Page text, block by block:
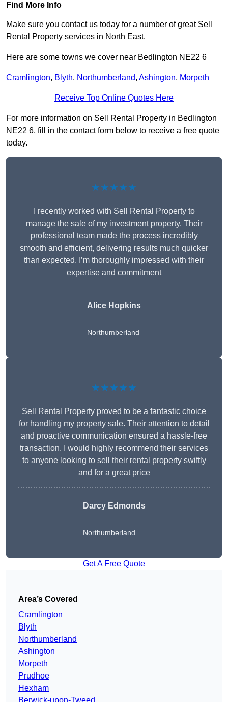
Find More Info
Make sure you contact us today for a number of great Sell
Rental Property services in North East.
Here are some towns we cover near Bedlington NE22 6
Cramlington, Blyth, Northumberland, Ashington, Morpeth
Receive Top Online Quotes Here
For more information on Sell Rental Property in Bedlington
NE22 6, fill in the contact form below to receive a free quote
today.
★★★★★
I recently worked with Sell Rental Property to
manage the sale of my investment property. Their
professional team made the process incredibly
smooth and efficient, delivering results much quicker
than expected. I’m thoroughly impressed with their
expertise and commitment
Alice Hopkins
Northumberland
★★★★★
Sell Rental Property proved to be a fantastic choice
for handling my property sale. Their attention to detail
and proactive communication ensured a hassle-free
transaction. I would highly recommend their services
to anyone looking to sell their rental property swiftly
and for a great price
Darcy Edmonds
Northumberland
Get A Free Quote
Area’s Covered
Cramlington
Blyth
Northumberland
Ashington
Morpeth
Prudhoe
Hexham